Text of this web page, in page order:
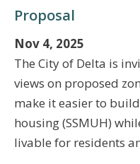
Proposal
Nov 4, 2025
The City of Delta is
views on proposed
make it easier to
housing (SSMUH)
livable for residents